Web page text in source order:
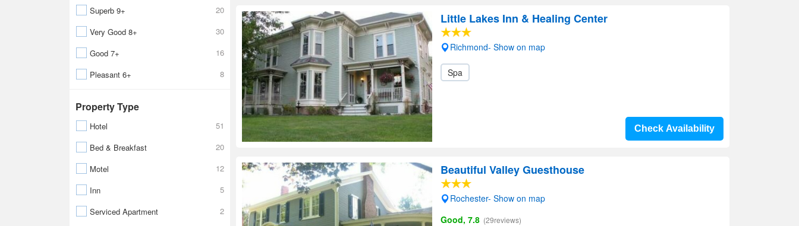
Superb 9+
20
Very Good 8+
30
Good 7+
16
Pleasant 6+
8
Property Type
Hotel
51
Bed & Breakfast
20
Motel
12
Inn
5
Serviced Apartment
2
Little Lakes Inn & Healing Center
Richmond- Show on map
Spa
Check Availability
Beautiful Valley Guesthouse
Rochester- Show on map
Good, 7.8 (29reviews)